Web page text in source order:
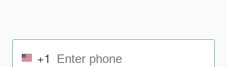
+1